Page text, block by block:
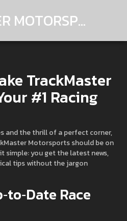
TRACKMASTER MOTORSPORTS
TrackMaster
#1 Racing
and the thrill of a perfect corner,
Motorsports should be on
simple: you get the latest news,
tips without the jargon
Race